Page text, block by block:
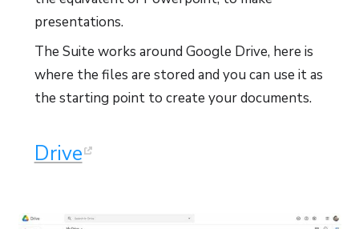
presentations.
The Suite works around Google Drive, here is
where the files are stored and you can use it as
the starting point to create your documents.
Drive